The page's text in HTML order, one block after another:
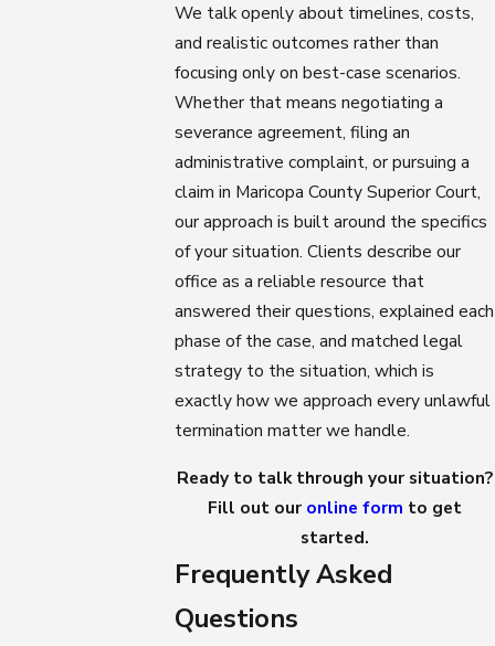
We talk openly about timelines, costs,
and realistic outcomes rather than
focusing only on best-case scenarios.
Whether that means negotiating a
severance agreement, filing an
administrative complaint, or pursuing a
claim in Maricopa County Superior Court,
our approach is built around the specifics
of your situation. Clients describe our
office as a reliable resource that
answered their questions, explained each
phase of the case, and matched legal
strategy to the situation, which is
exactly how we approach every unlawful
termination matter we handle.
Ready to talk through your situation?
Fill out our online form to get
started.
Frequently Asked
Questions